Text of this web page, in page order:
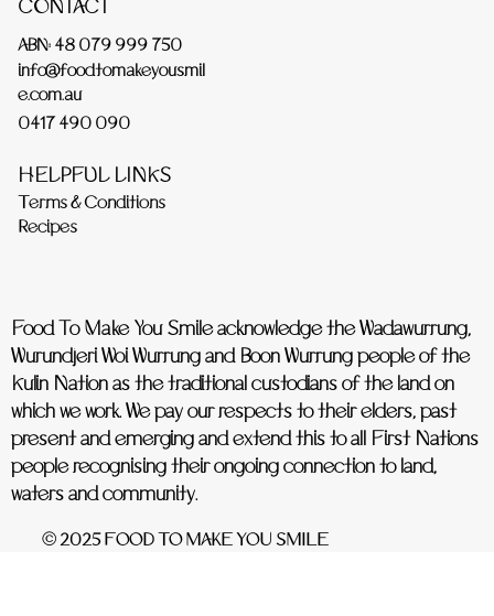
CONTACT
ABN: 48 079 999 750
info@foodtomakeyousmil
e.com.au
0417 490 090
HELPFUL LINKS
Terms & Conditions
Recipes
Food To Make You Smile acknowledge the Wadawurrung,
Wurundjeri Woi Wurrung and Boon Wurrung people of the
Kulin Nation as the traditional custodians of the land on
which we work. We pay our respects to their elders, past
present and emerging and extend this to all First Nations
people recognising their ongoing connection to land,
waters and community.
© 2025 FOOD TO MAKE YOU SMILE